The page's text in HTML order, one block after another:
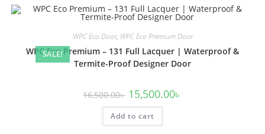
SALE!
WPC Eco Door, WPC Eco Premium Door
WPC Eco Premium – 131 Full Lacquer | Waterproof &
Termite-Proof Designer Door
16,500.00৳ Original
price
was:
16,500.00৳ .
15,500.00৳
Add to cart